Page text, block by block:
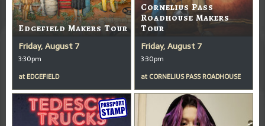
Edgefield Makers Tour
Friday, August 7
3:30pm
at EDGEFIELD
Cornelius Pass
Roadhouse Makers
Tour
Friday, August 7
3:30pm
at CORNELIUS PASS ROADHOUSE